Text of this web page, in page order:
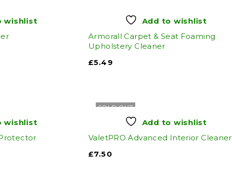
wishlist
Add to wishlist
Armorall Carpet & Seat Foaming
Upholstery Cleaner
£5.49
wishlist
SOLD OUT
Add to wishlist
ValetPRO Advanced Interior Cleaner
£7.50